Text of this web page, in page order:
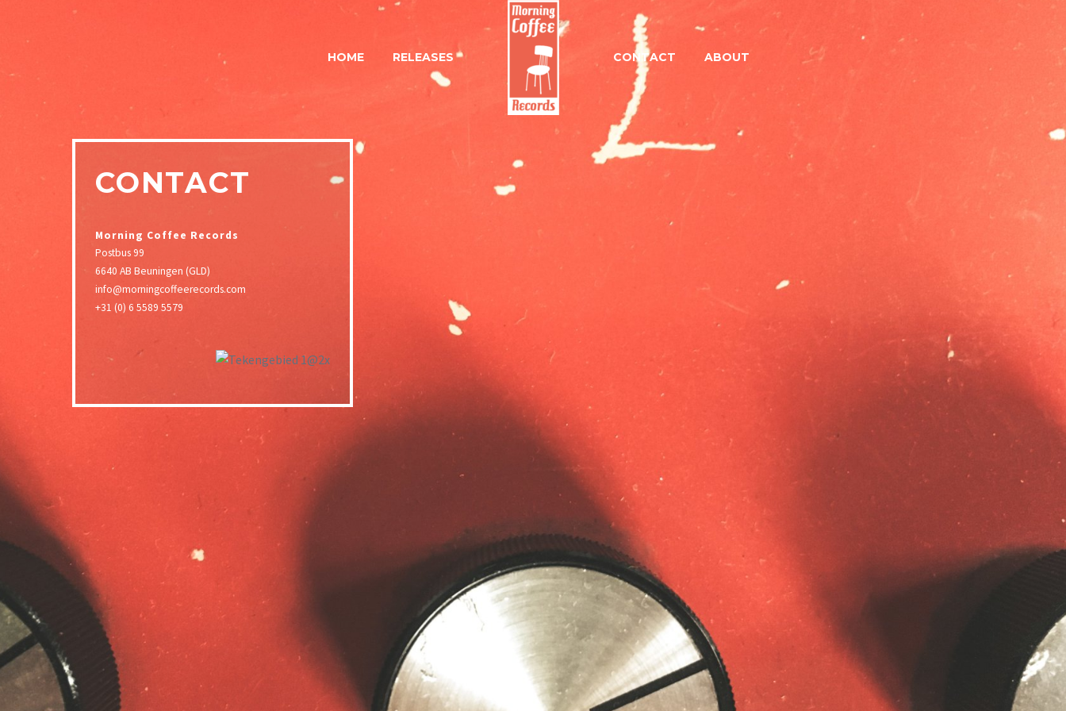
HOME RELEASES CONTACT ABOUT
CONTACT
Morning Coffee Records
Postbus 99
6640 AB Beuningen (GLD)
info@morningcoffeerecords.com
+31 (0) 6 5589 5579